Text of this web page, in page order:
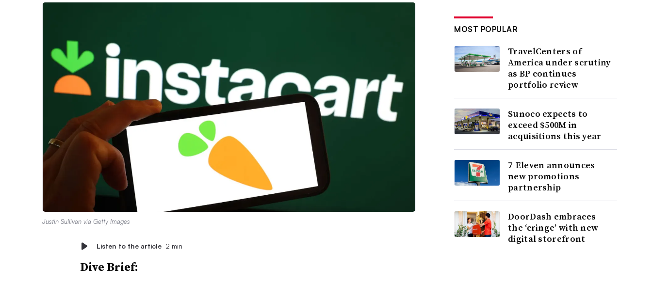
Justin Sullivan via Getty Images
Listen to the article 2 min
Dive Brief:
MOST POPULAR
TravelCenters of
America under scrutiny
as BP continues
portfolio review
Sunoco expects to
exceed $500M in
acquisitions this year
7-Eleven announces
new promotions
partnership
DoorDash embraces
the ‘cringe’ with new
digital storefront